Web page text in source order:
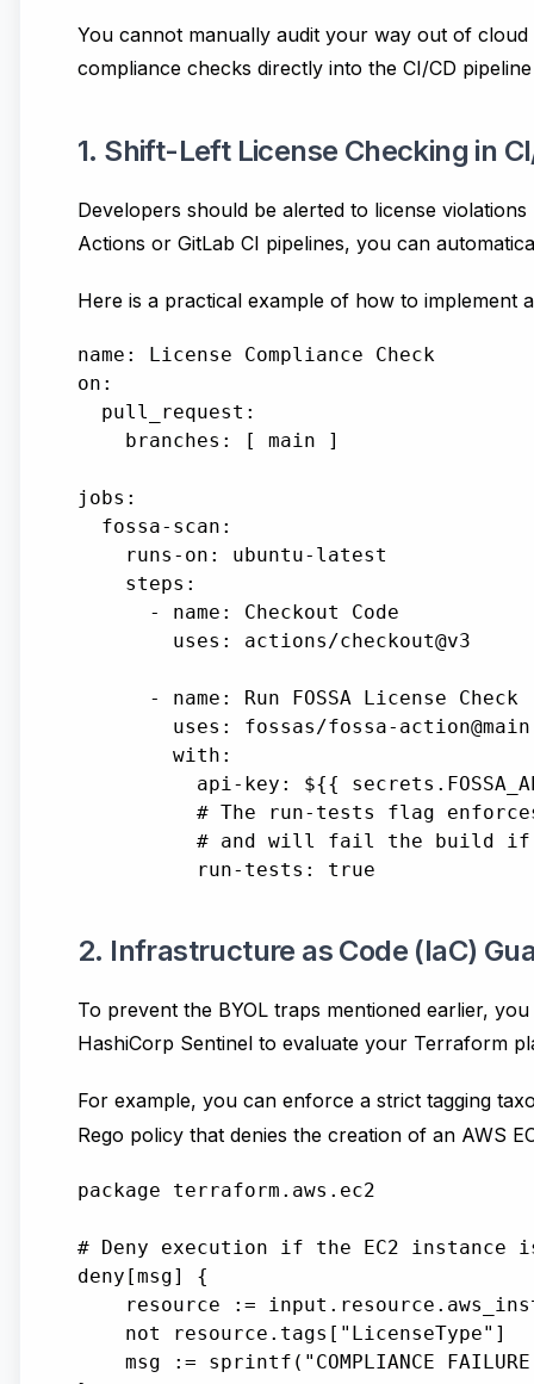
You cannot manually audit your way out of
compliance checks directly into the CI/CD
1. Shift-Left License Checking in
Developers should be alerted to license violations
Actions or GitLab CI pipelines, you can
Here is a practical example of how to implement
name: License Compliance Check
on:
  pull_request:
    branches: [ main ]
jobs:
  fossa-scan:
    runs-on: ubuntu-latest
    steps:
      - name: Checkout Code
        uses: actions/checkout@v3
      - name: Run FOSSA License Check
        uses: fossas/fossa-action@main
        with:
api-key: ${{
# The run-tests flag
# and will fail the build
2. Infrastructure as Code (IaC)
To prevent the BYOL traps mentioned earlier,
HashiCorp Sentinel to evaluate your Terraform
For example, you can enforce a strict tagging
Rego policy that denies the creation of an AWS
package terraform.aws.ec2
# Deny execution if the EC2 instance
deny[msg] {
resource :=
    not resource.tags["LicenseType"]
msg := sprintf("COMPLIANCE